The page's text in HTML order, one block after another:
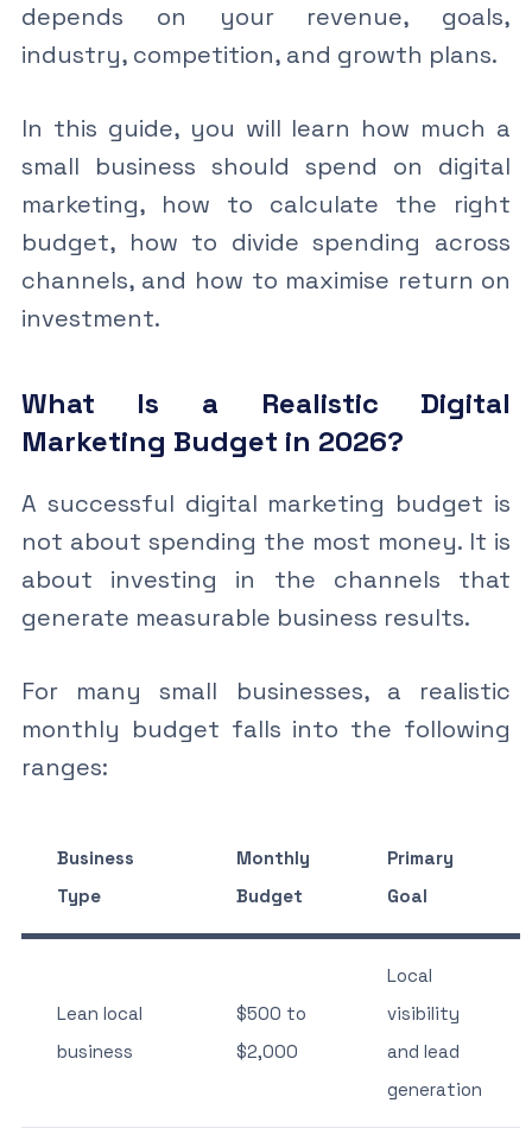
depends on your revenue, goals,
industry, competition, and growth plans.
In this guide, you will learn how much a
small business should spend on digital
marketing, how to calculate the right
budget, how to divide spending across
channels, and how to maximise return on
investment.
What Is a Realistic Digital
Marketing Budget in 2026?
A successful digital marketing budget is
not about spending the most money. It is
about investing in the channels that
generate measurable business results.
For many small businesses, a realistic
monthly budget falls into the following
ranges:
Business
Type
Monthly
Budget
Primary
Goal
Lean local
business
$500 to
$2,000
Local
visibility
and lead
generation